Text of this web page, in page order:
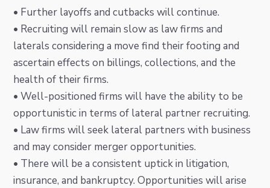
• Further layoffs and cutbacks will continue.
• Recruiting will remain slow as law firms and
laterals considering a move find their footing and
ascertain effects on billings, collections, and the
health of their firms.
• Well-positioned firms will have the ability to be
opportunistic in terms of lateral partner recruiting.
• Law firms will seek lateral partners with business
and may consider merger opportunities.
• There will be a consistent uptick in litigation,
insurance, and bankruptcy. Opportunities will arise